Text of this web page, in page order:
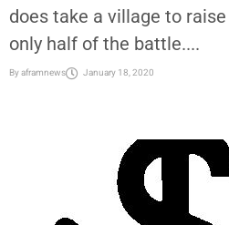
does take a village to
only half of the battle....
Byaframnews January 18, 2020